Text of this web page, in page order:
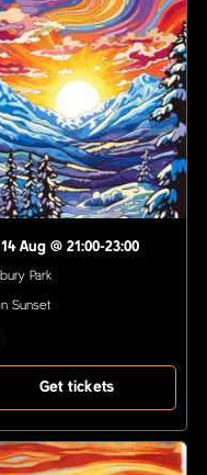
Aug@ 21:00-23:00
Park
Sunset
Get tickets